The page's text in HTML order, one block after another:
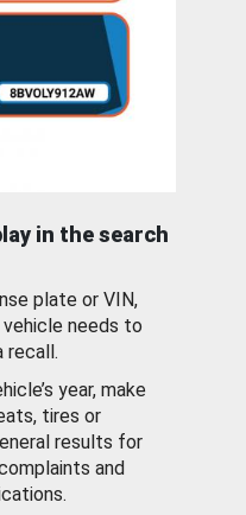
in the search
plate or VIN,
needs to
recall.
year, make
tires or
results for
and